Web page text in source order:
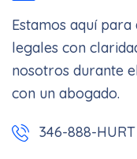
Estamos aquí para
legales con
nosotros durante
con un abogado.
346-888-HURT